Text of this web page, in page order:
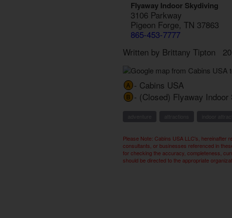
Flyaway Indoor Skydiving
3106 Parkway
Pigeon Forge, TN 37863
865-453-7777
Written by Brittany Tipton
A - Cabins USA
B - (Closed) Flyaway Indoor
Please Note: Cabins USA LLC's, hereinafter
consultants, or businesses referenced in
for checking the accuracy, completeness,
should be directed to the appropriate